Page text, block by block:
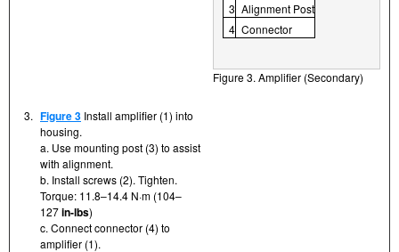
3 Alignment Post
4 Connector
Figure 3. Amplifier (Secondary)
3. Figure 3 Install amplifier (1) into
housing.
a. Use mounting post (3) to assist
with alignment.
b. Install screws (2). Tighten.
Torque: 11.8–14.4 N·m (104–
127in-lbs)
c. Connect connector (4) to
amplifier (1).